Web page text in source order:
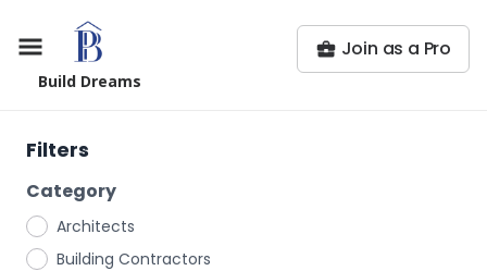
Build Dreams
Join as a Pro
Filters
Category
Architects
Building Contractors